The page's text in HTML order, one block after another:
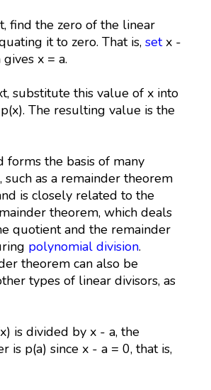
find the zero of the linear
it to zero. That is, setx -
x = a.
substitute this value of x into
The resulting value is the
forms the basis of many
such as a remainder theorem
is closely related to the
theorem, which deals
quotient and the remainder
polynomial division.
theorem can also be
types of linear divisors, as
is divided by x - a, the
is p(a) since x - a = 0, that is,